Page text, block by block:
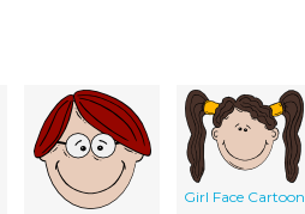
Girl Face Cartoon